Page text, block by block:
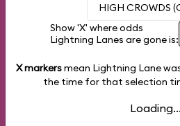
HIGH CROWDS
Show 'X' where odds
Lightning Lanes are gone is:
X markersmean Lightning Lane
the time for that selection
Loading...